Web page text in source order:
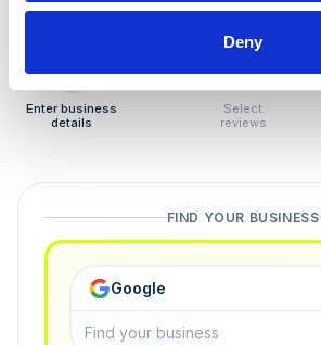
Deny
Enter business
details
Select
reviews
FIND YOUR BUSINESS
Google